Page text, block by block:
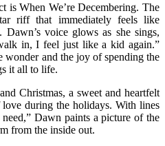
is When We’re Decembering. The
riff that immediately feels like
voice glows as she sings,
in, I feel just like a kid again.”
and the joy of spending the
it all to life.
Christmas, a sweet and heartfelt
during the holidays. With lines
Dawn paints a picture of the
from the inside out.